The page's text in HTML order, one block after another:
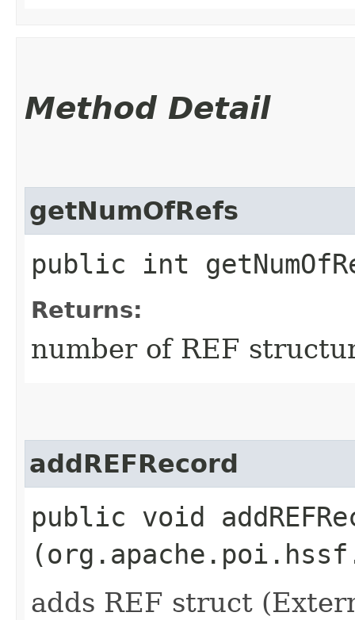
Method Detail
getNumOfRefs
public int
Returns:
number of REF
addREFRecord
public void
adds REF struct